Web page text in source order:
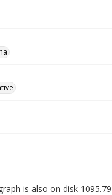
is also on disk 1095.79